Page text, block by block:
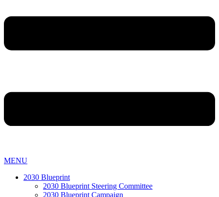
MENU
2030 Blueprint
2030 Blueprint Steering Committee
2030 Blueprint Campaign